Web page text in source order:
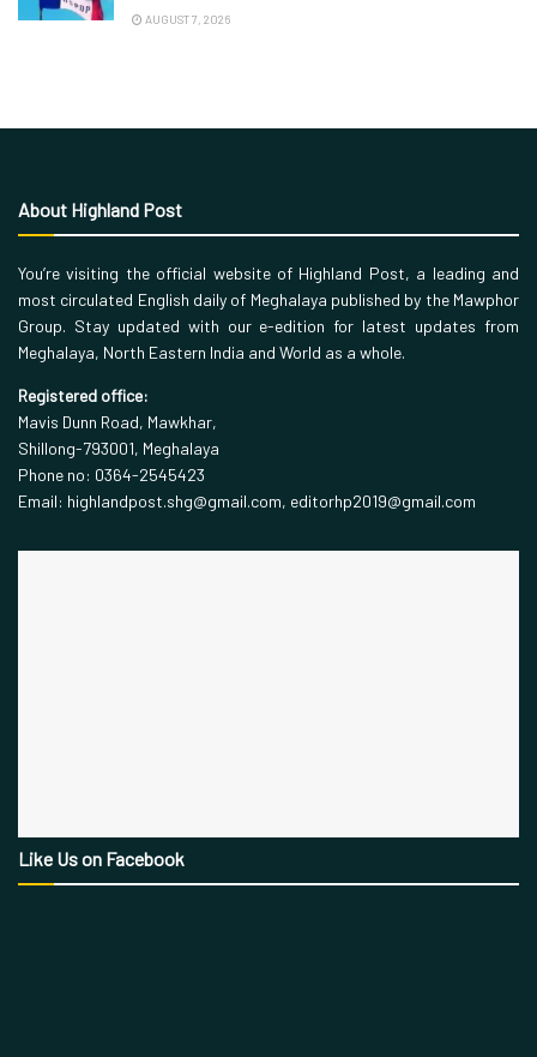
AUGUST 7, 2026
About Highland Post
You’re visiting the official website of Highland Post, a leading and
most circulated English daily of Meghalaya published by the Mawphor
Group. Stay updated with our e-edition for latest updates from
Meghalaya, North Eastern India and World as a whole.
Registered office:
Mavis Dunn Road, Mawkhar,
Shillong-793001, Meghalaya
Phone no: 0364-2545423
Email: highlandpost.shg@gmail.com, editorhp2019@gmail.com
Like Us on Facebook